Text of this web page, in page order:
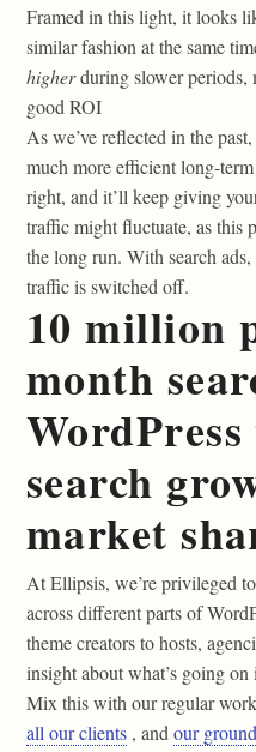
Framed in this light, it looks
similar fashion at the same
higherduring slower periods,
good ROI
As we’ve reflected in the
much more efficient long-
right, and it’ll keep giving
traffic might fluctuate, as this
the long run. With search
traffic is switched off.
10 million
month
search
market
At Ellipsis, we’re privileged
across different parts of
theme creators to hosts,
insight about what’s going
Mix this with our regular
all our clients , and our